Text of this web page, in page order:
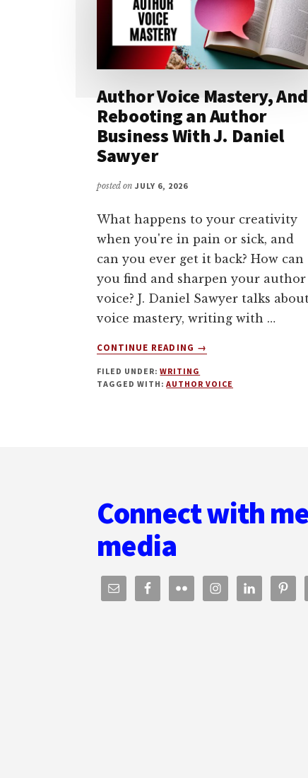
Author Voice Mastery, And
Rebooting an Author
Business With J. Daniel
Sawyer
posted on JULY 6, 2026
What happens to your creativity
when you're in pain or sick, and
can you ever get it back? How can
you find and sharpen your author
voice? J. Daniel Sawyer talks
voice mastery, writing with …
CONTINUE READING
ABOUT
VOICE
MASTERY,
DANIEL
→
FILED UNDER:WRITING
TAGGED WITH:AUTHOR VOICE
Connect with
media